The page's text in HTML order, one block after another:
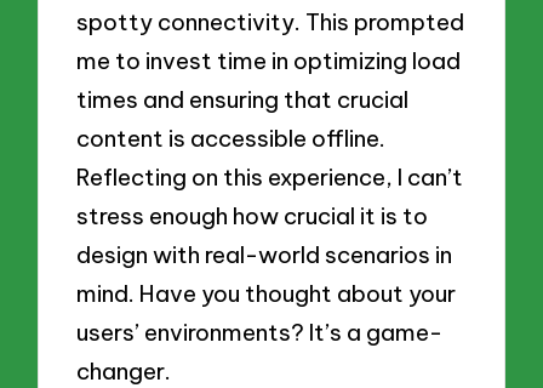
spotty connectivity. This prompted
me to invest time in optimizing load
times and ensuring that crucial
content is accessible offline.
Reflecting on this experience, I can’t
stress enough how crucial it is to
design with real-world scenarios in
mind. Have you thought about your
users’ environments? It’s a game-
changer.